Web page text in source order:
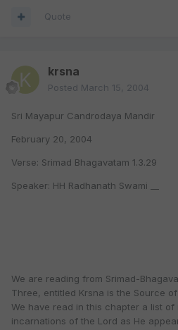
Quote
krsna
Posted March 15, 2004
Sri Mayapur Candrodaya Mandir
February 20, 2004
Verse: Srimad Bhagavatam 1.3.29
Speaker: HH Radhanath Swami __
We are reading from Srimad-
Three, entitled Krsna is the Source
We have read in this chapter a list
incarnations of the Lord as He